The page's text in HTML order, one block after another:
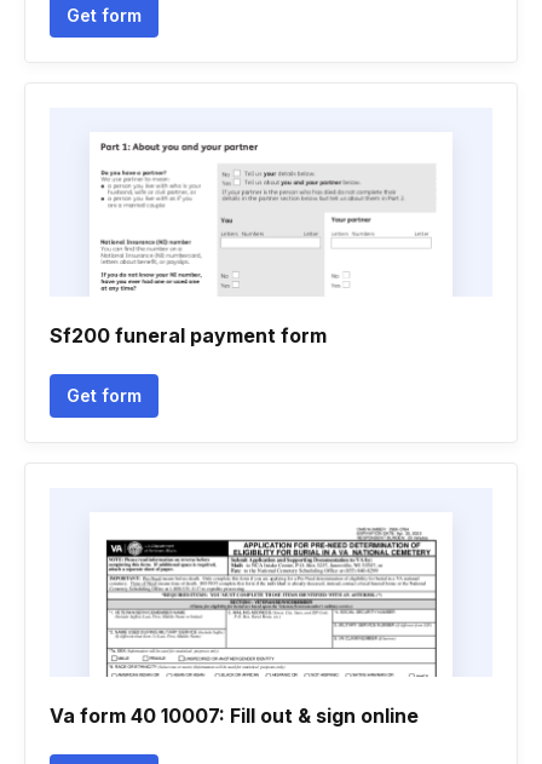
Get form
Sf200 funeral payment form
Get form
Va form 40 10007: Fill out & sign online